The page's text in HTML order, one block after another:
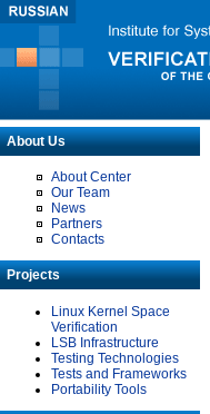
About Us
About Center
Our Team
News
Partners
Contacts
Projects
Linux Kernel Space
Verification
LSB Infrastructure
Testing Technologies
Tests and Frameworks
Portability Tools